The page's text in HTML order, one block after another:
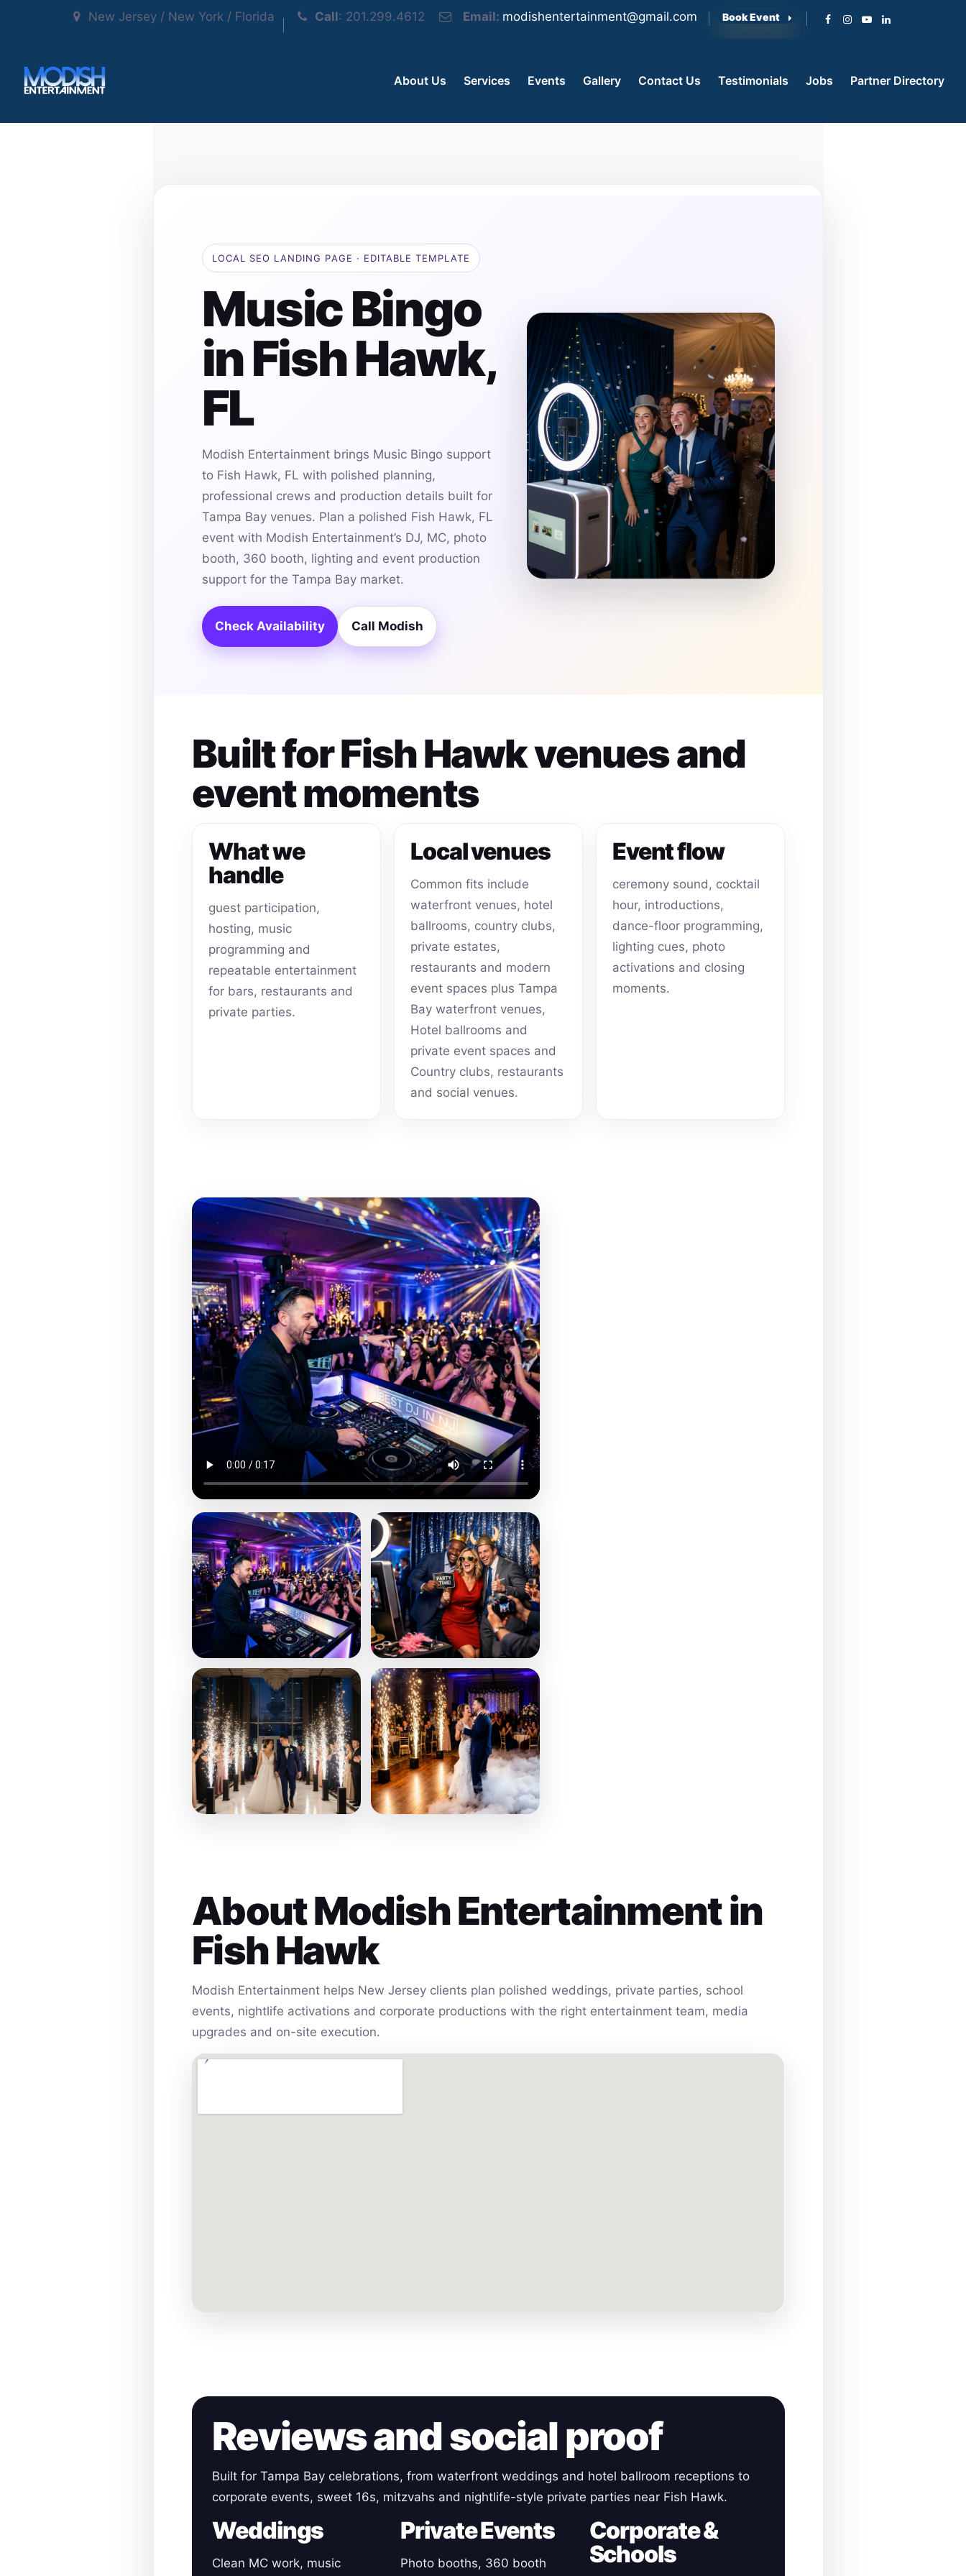
New Jersey / New York / Florida Call: 201.299.4612 Email: modishentertainment@gmail.com Book Event
About Us Services Events Gallery Contact Us Testimonials Jobs Partner Directory
LOCAL SEO LANDING PAGE · EDITABLE TEMPLATE
Music Bingo
in Fish Hawk,
FL
Modish Entertainment brings Music Bingo support
to Fish Hawk, FL with polished planning,
professional crews and production details built for
Tampa Bay venues. Plan a polished Fish Hawk, FL
event with Modish Entertainment’s DJ, MC, photo
booth, 360 booth, lighting and event production
support for the Tampa Bay market.
Check Availability Call Modish
Built for Fish Hawk venues and
event moments
What we
handle
guest participation,
hosting, music
programming and
repeatable entertainment
for bars, restaurants and
private parties.
Local venues
Common fits include
waterfront venues, hotel
ballrooms, country clubs,
private estates,
restaurants and modern
event spaces plus Tampa
Bay waterfront venues,
Hotel ballrooms and
private event spaces and
Country clubs, restaurants
and social venues.
Event flow
ceremony sound, cocktail
hour, introductions,
dance-floor programming,
lighting cues, photo
activations and closing
moments.
About Modish Entertainment in
Fish Hawk
Modish Entertainment helps New Jersey clients plan polished weddings, private parties, school
events, nightlife activations and corporate productions with the right entertainment team, media
upgrades and on-site execution.
Reviews and social proof
Built for Tampa Bay celebrations, from waterfront weddings and hotel ballroom receptions to
corporate events, sweet 16s, mitzvahs and nightlife-style private parties near Fish Hawk.
Weddings
Clean MC work, music
Private Events
Photo booths, 360 booth
Corporate &
Schools